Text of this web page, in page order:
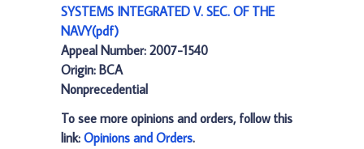
SYSTEMS INTEGRATED V. SEC. OF THE
NAVY(pdf)
Appeal Number: 2007-1540
Origin: BCA
Nonprecedential
To see more opinions and orders, follow this
link: Opinions and Orders.